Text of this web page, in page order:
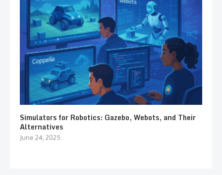
Simulators for Robotics: Gazebo, Webots, and Their
Alternatives
June 24, 2025